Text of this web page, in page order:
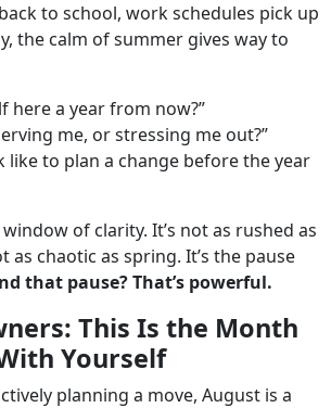
to school, work schedules pick up
the calm of summer gives way to
here a year from now?”
me, or stressing me out?”
like to plan a change before the year
of clarity. It’s not as rushed as
as chaotic as spring. It’s the pause
that pause? That’s powerful.
This Is the Month
Yourself
planning a move, August is a